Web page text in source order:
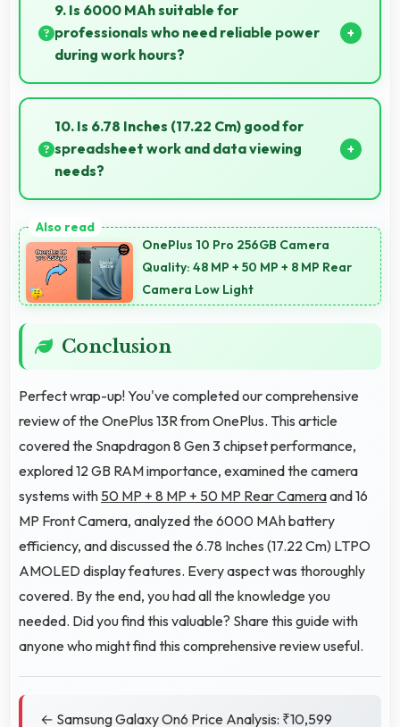
smoothly with memory that maintains consistent
performance always.
9. Is 6000 MAh suitable for
professionals who need reliable power
during work hours?
Yes, 6000 MAh supports professional use providing
consistent power throughout business hours.
10. Is 6.78 Inches (17.22 Cm) good for
spreadsheet work and data viewing
needs?
tasks providing adequate viewing space for data
and cells.
OnePlus 10 Pro 256GB Camera
Quality: 48 MP + 50 MP + 8 MP Rear
Camera Low Light
Conclusion
Perfect wrap-up! You've completed our comprehensive
review of the OnePlus 13R from OnePlus. This article
covered the Snapdragon 8 Gen 3 chipset performance,
explored 12 GB RAM importance, examined the camera
systems with 50 MP + 8 MP + 50 MP Rear Cameraand 16
MP Front Camera, analyzed the 6000 MAh battery
efficiency, and discussed the 6.78 Inches (17.22 Cm) LTPO
AMOLED display features. Every aspect was thoroughly
covered. By the end, you had all the knowledge you
needed. Did you find this valuable? Share this guide with
anyone who might find this comprehensive review useful.
← Samsung Galaxy On6 Price Analysis: ₹10,599